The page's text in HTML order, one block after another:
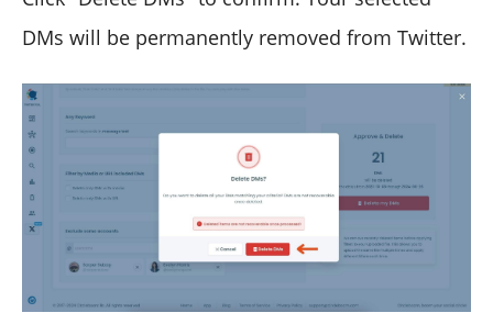
DMs will be permanently removed from Twitter.